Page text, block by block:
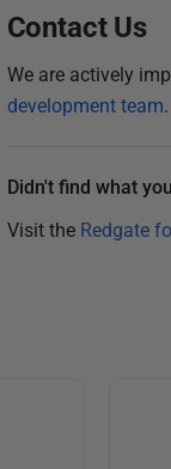
Contact Us
We are actively
development team.
Didn't find what
Visit the Redgate